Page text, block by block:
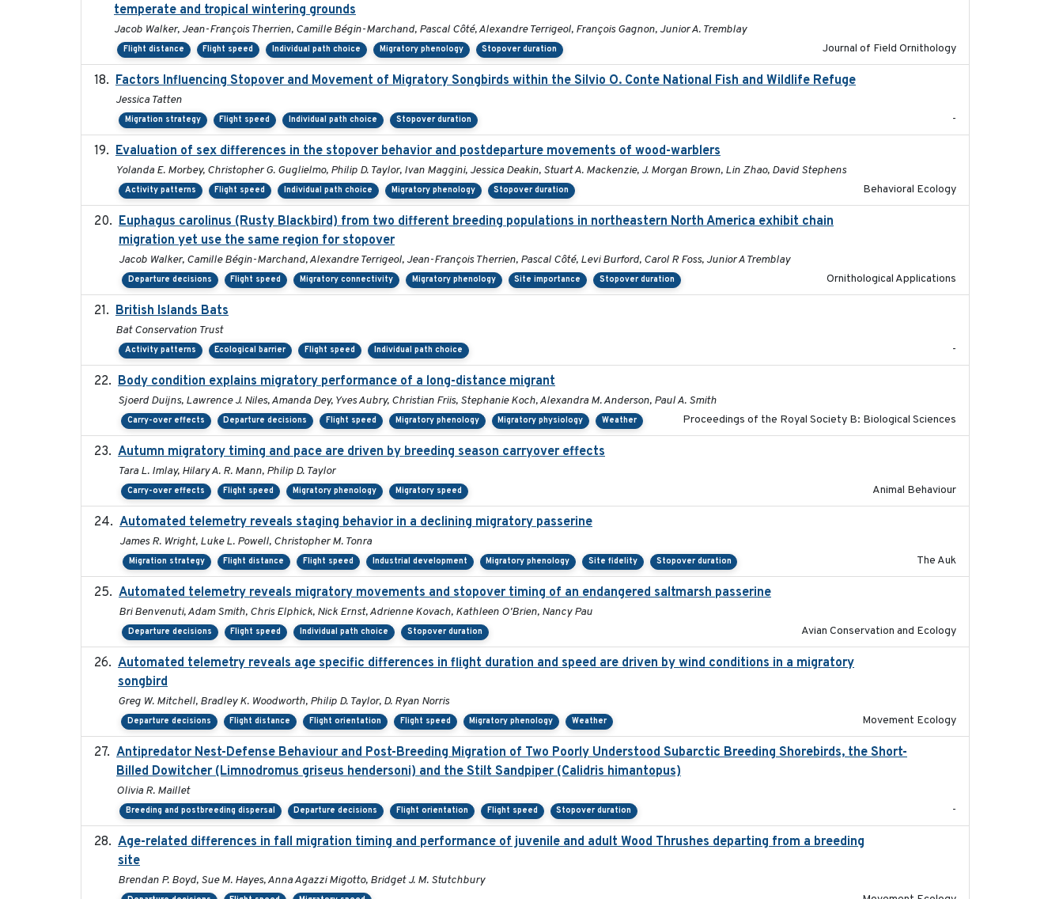
temperate and tropical wintering grounds
Jacob Walker, Jean-François Therrien, Camille Bégin-Marchand, Pascal Côté, Alexandre Terrigeol, François Gagnon, Junior A. Tremblay
Flight distance Flight speed Individual path choice Migratory phenology Stopover duration Journal of Field Ornithology
Factors Influencing Stopover and Movement of Migratory Songbirds within the Silvio O. Conte National Fish and Wildlife Refuge
Jessica Tatten
Migration strategy Flight speed Individual path choice Stopover duration -
Evaluation of sex differences in the stopover behavior and postdeparture movements of wood-warblers
Yolanda E. Morbey, Christopher G. Guglielmo, Philip D. Taylor, Ivan Maggini, Jessica Deakin, Stuart A. Mackenzie, J. Morgan Brown, Lin Zhao, David Stephens
Activity patterns Flight speed Individual path choice Migratory phenology Stopover duration Behavioral Ecology
Euphagus carolinus (Rusty Blackbird) from two different breeding populations in northeastern North America exhibit chain
migration yet use the same region for stopover
Jacob Walker, Camille Bégin-Marchand, Alexandre Terrigeol, Jean-François Therrien, Pascal Côté, Levi Burford, Carol R Foss, Junior A Tremblay
Departure decisions Flight speed Migratory connectivity Migratory phenology Site importance Stopover duration Ornithological Applications
British Islands Bats
Bat Conservation Trust
Activity patterns Ecological barrier Flight speed Individual path choice -
Body condition explains migratory performance of a long-distance migrant
Sjoerd Duijns, Lawrence J. Niles, Amanda Dey, Yves Aubry, Christian Friis, Stephanie Koch, Alexandra M. Anderson, Paul A. Smith
Carry-over effects Departure decisions Flight speed Migratory phenology Migratory physiology Weather Proceedings of the Royal Society B: Biological Sciences
Autumn migratory timing and pace are driven by breeding season carryover effects
Tara L. Imlay, Hilary A. R. Mann, Philip D. Taylor
Carry-over effects Flight speed Migratory phenology Migratory speed Animal Behaviour
Automated telemetry reveals staging behavior in a declining migratory passerine
James R. Wright, Luke L. Powell, Christopher M. Tonra
Migration strategy Flight distance Flight speed Industrial development Migratory phenology Site fidelity Stopover duration The Auk
Automated telemetry reveals migratory movements and stopover timing of an endangered saltmarsh passerine
Bri Benvenuti, Adam Smith, Chris Elphick, Nick Ernst, Adrienne Kovach, Kathleen O'Brien, Nancy Pau
Departure decisions Flight speed Individual path choice Stopover duration Avian Conservation and Ecology
Automated telemetry reveals age specific differences in flight duration and speed are driven by wind conditions in a migratory
songbird
Greg W. Mitchell, Bradley K. Woodworth, Philip D. Taylor, D. Ryan Norris
Departure decisions Flight distance Flight orientation Flight speed Migratory phenology Weather Movement Ecology
Antipredator Nest-Defense Behaviour and Post-Breeding Migration of Two Poorly Understood Subarctic Breeding Shorebirds, the Short-
Billed Dowitcher (Limnodromus griseus hendersoni) and the Stilt Sandpiper (Calidris himantopus)
Olivia R. Maillet
Breeding and postbreeding dispersal Departure decisions Flight orientation Flight speed Stopover duration -
Age-related differences in fall migration timing and performance of juvenile and adult Wood Thrushes departing from a breeding
site
Brendan P. Boyd, Sue M. Hayes, Anna Agazzi Migotto, Bridget J. M. Stutchbury